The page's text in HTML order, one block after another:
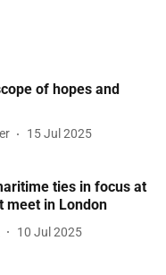
of hopes and
15 Jul 2025
ties in focus at
meet in London
10 Jul 2025